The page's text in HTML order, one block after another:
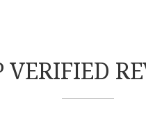
VERIFIED